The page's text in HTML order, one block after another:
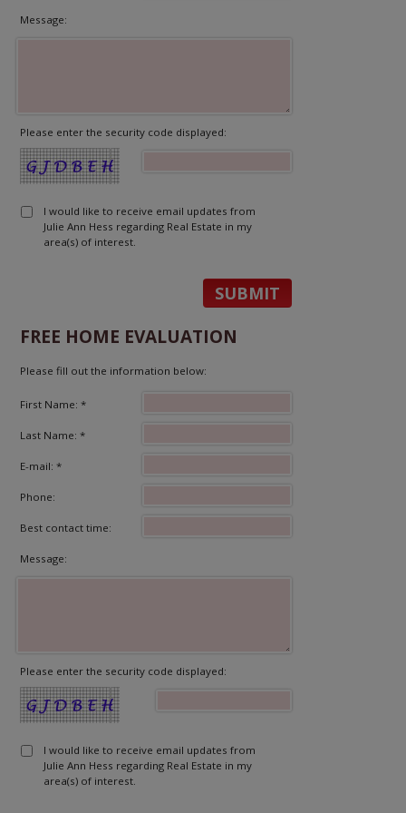
Message:
Please enter the security code displayed:
I would like to receive email updates from
Julie Ann Hess regarding Real Estate in my
area(s) of interest.
FREE HOME EVALUATION
Please fill out the information below:
First Name: *
Last Name: *
E-mail: *
Phone:
Best contact time:
Message:
Please enter the security code displayed:
I would like to receive email updates from
Julie Ann Hess regarding Real Estate in my
area(s) of interest.